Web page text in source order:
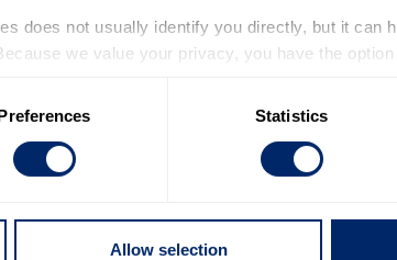
does not usually identify you directly, but it can
we value your privacy, you have the
the functionality of the site and limit the
Statistics
Allow selection